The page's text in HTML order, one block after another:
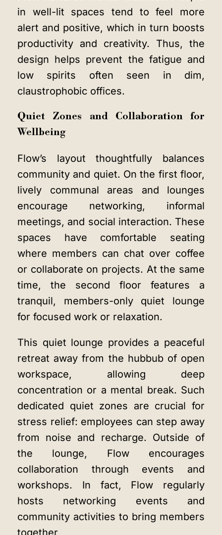
in well-lit spaces tend to feel more
alert and positive, which in turn boosts
productivity and creativity. Thus, the
design helps prevent the fatigue and
low spirits often seen in dim,
claustrophobic offices.
Quiet Zones and Collaboration for
Wellbeing
Flow’s layout thoughtfully balances
community and quiet. On the first floor,
lively communal areas and lounges
encourage networking, informal
meetings, and social interaction. These
spaces have comfortable seating
where members can chat over coffee
or collaborate on projects. At the same
time, the second floor features a
tranquil, members-only quiet lounge
for focused work or relaxation.
This quiet lounge provides a peaceful
retreat away from the hubbub of open
workspace, allowing deep
concentration or a mental break. Such
dedicated quiet zones are crucial for
stress relief: employees can step away
from noise and recharge. Outside of
the lounge, Flow encourages
collaboration through events and
workshops. In fact, Flow regularly
hosts networking events and
community activities to bring members
together